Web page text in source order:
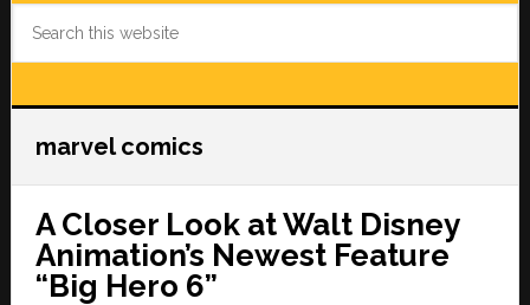
marvel comics
A Closer Look at Walt Disney
Animation’s Newest Feature
“Big Hero 6”